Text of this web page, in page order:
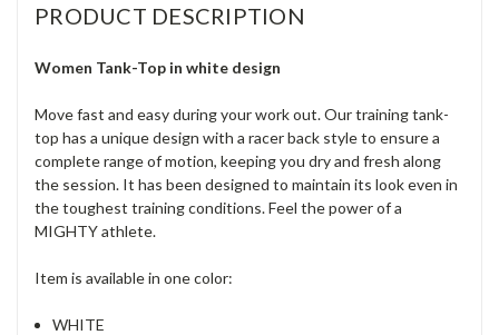
PRODUCT DESCRIPTION
Women Tank-Top in white design
Move fast and easy during your work out. Our training tank-
top has a unique design with a racer back style to ensure a
complete range of motion, keeping you dry and fresh along
the session. It has been designed to maintain its look even in
the toughest training conditions. Feel the power of a
MIGHTY athlete.
Item is available in one color:
WHITE